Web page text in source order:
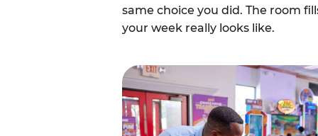
same choice you did. The room
your week really looks like.